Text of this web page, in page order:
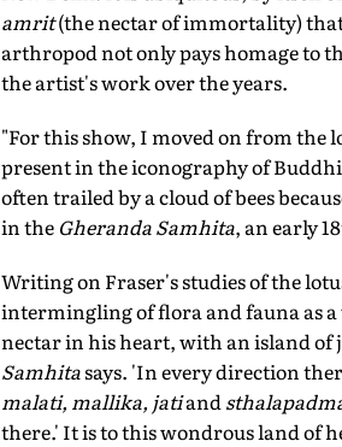
amrit(the nectar of immortality)
arthropod not only pays homage to
the artist's work over the years.
"For this show, I moved on from the
present in the iconography of
often trailed by a cloud of bees
in the Gheranda Samhita, an early
Writing on Fraser's studies of the
intermingling of flora and fauna as a
nectar in his heart, with an island of
Samhitasays. 'In every direction
malati, mallika, jatiand
there.' It is to this wondrous land of